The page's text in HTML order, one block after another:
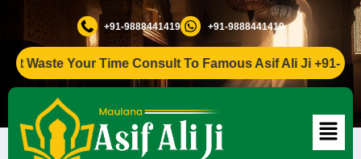
+91-9888441419 +91-9888441419
Your Time Consult To Famous Asif Ali Ji +91-